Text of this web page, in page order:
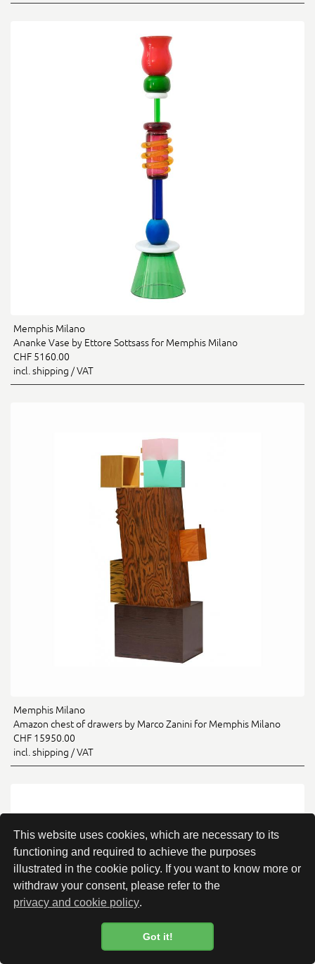
Cookie Policy
This website uses cookies, which are necessary to its
functioning and required to achieve the purposes
illustrated in the cookie policy. If you want to know more or
withdraw your consent, please refer to the
privacy and cookie policy.
Got it!
Memphis Milano
Ananke Vase by Ettore Sottsass for Memphis Milano
CHF 5160.00
incl. shipping / VAT
Memphis Milano
Amazon chest of drawers by Marco Zanini for Memphis Milano
CHF 15950.00
incl. shipping / VAT